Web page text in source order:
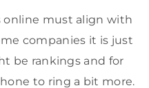
online must align with
companies it is just
be rankings and for
to ring a bit more.